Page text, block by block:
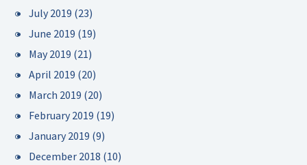
July 2019 (23)
June 2019 (19)
May 2019 (21)
April 2019 (20)
March 2019 (20)
February 2019 (19)
January 2019 (9)
December 2018 (10)